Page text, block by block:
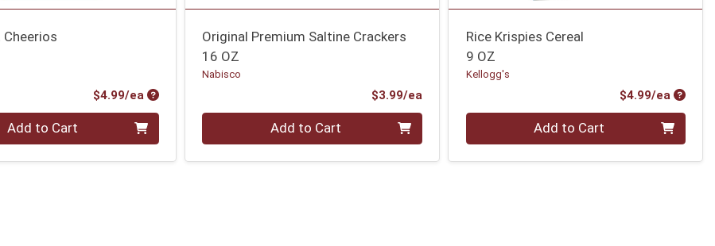
Cheerios
$4.99/ea Product Price
Add to Cart
Original Premium Saltine Crackers
16 OZ
Nabisco
$3.99/eaProduct Price
Quantity 0 Add to Cart
Rice Krispies Cereal
9 OZ
Kellogg's
$4.99/ea
Quantity 0 Add to Cart